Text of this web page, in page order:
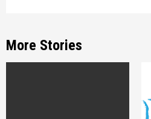
More Stories